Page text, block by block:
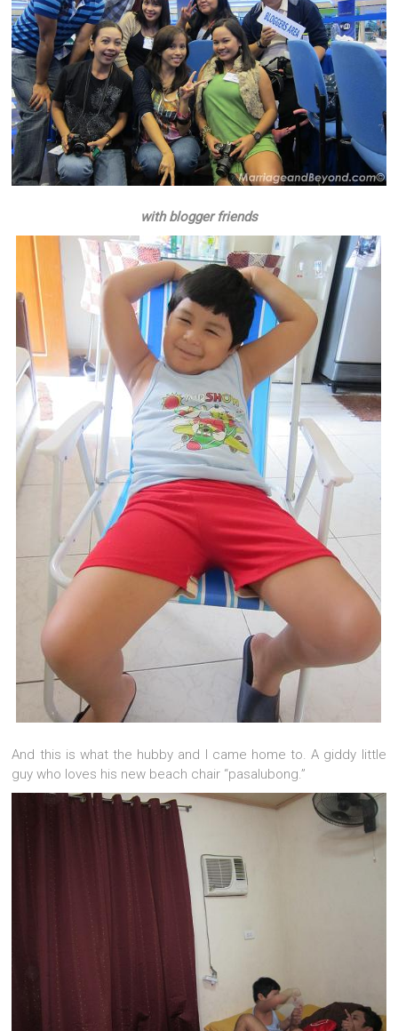
with blogger friends
And this is what the hubby and I came home to. A giddy little
guy who loves his new beach chair “pasalubong.”